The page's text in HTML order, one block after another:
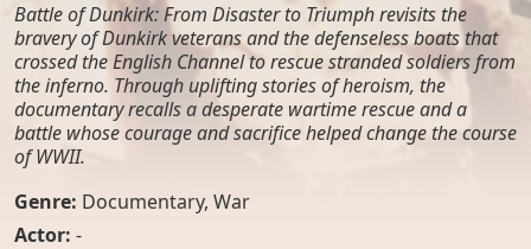
Battle of Dunkirk: From Disaster to Triumph revisits the
bravery of Dunkirk veterans and the defenseless boats that
crossed the English Channel to rescue stranded soldiers from
the inferno. Through uplifting stories of heroism, the
documentary recalls a desperate wartime rescue and a
battle whose courage and sacrifice helped change the course
of WWII.
Genre: Documentary, War
Actor: -